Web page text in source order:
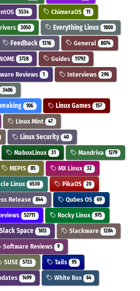
5534 ChimeraOS 11
3050 Everything Linux 1800
Feedback 1316 General 8074
3728 Guides 11792
Reviews 1 Interviews 296
3406
106 Linux Games 157
Linux Mint 47
Linux Security 40
MaboxLinux 31 Mandriva 1279
MEPIS 85 MX Linux 32
Linux 6530 PikaOS 20
Release 844 Qubes OS 69
52711 Rocky Linux 975
Slack Space 1613 Slackware 1284
Software Reviews 9
SUSE 5733 Tails 95
1499 White Box 64